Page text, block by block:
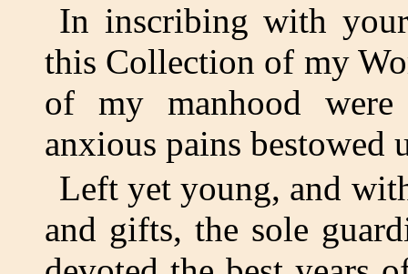
In inscribing with
this Collection of my
of my manhood
anxious pains
Left yet young, and
and gifts, the sole